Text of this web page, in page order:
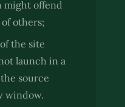
might offend
others;
the site
launch in a
source
window.